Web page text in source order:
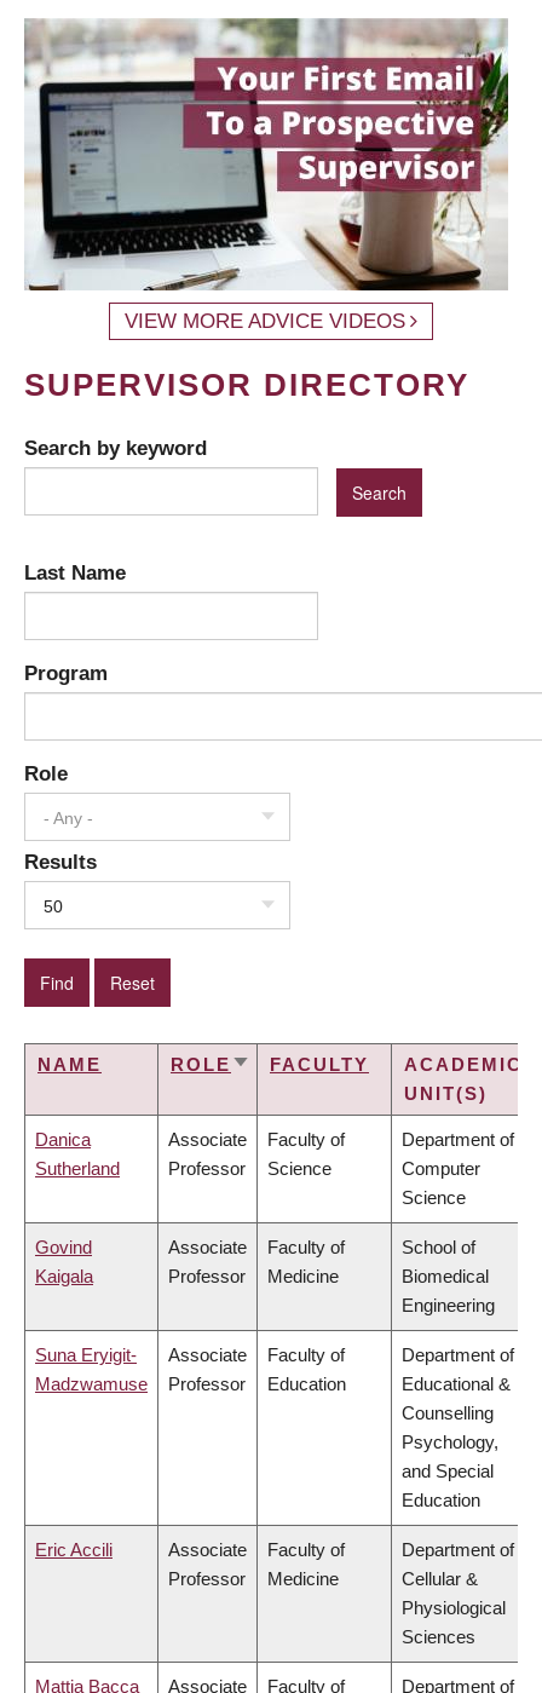
VIEW MORE ADVICE VIDEOS
SUPERVISOR DIRECTORY
Search by keyword
Last Name
Program
Role
- Any -
Results
50
NAME ROLE SORTFACULTY
ACADEMIC
UNIT(S)
Danica
Sutherland
Associate
Professor
Faculty of
Science
Department of
Computer
Science
Govind
Kaigala
Associate
Professor
Faculty of
Medicine
School of
Biomedical
Engineering
Suna Eryigit-
Madzwamuse
Associate
Professor
Faculty of
Education
Department of
Educational &
Counselling
Psychology,
and Special
Education
Eric Accili
Associate
Professor
Faculty of
Medicine
Department of
Cellular &
Physiological
Sciences
Mattia Bacca Associate Faculty of Department of